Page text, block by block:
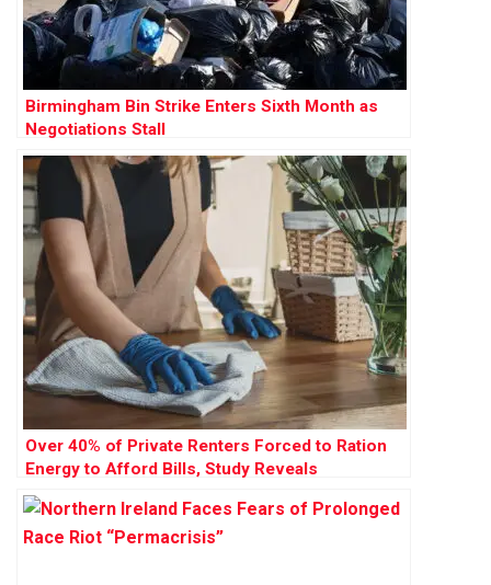
Birmingham Bin Strike Enters Sixth Month as
Negotiations Stall
Over 40% of Private Renters Forced to Ration
Energy to Afford Bills, Study Reveals